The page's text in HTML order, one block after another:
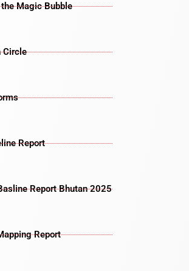
Magic Bubble
Circle
Report
Report Bhutan 2025
Report